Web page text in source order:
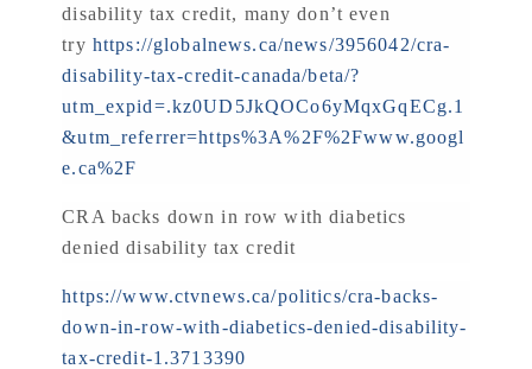
disability tax credit, many don’t even
try https://globalnews.ca/news/3956042/cra-
disability-tax-credit-canada/beta/?
utm_expid=.kz0UD5JkQOCo6yMqxGqECg.1
&utm_referrer=https%3A%2F%2Fwww.googl
e.ca%2F
CRA backs down in row with diabetics
denied disability tax credit
https://www.ctvnews.ca/politics/cra-backs-
down-in-row-with-diabetics-denied-disability-
tax-credit-1.3713390